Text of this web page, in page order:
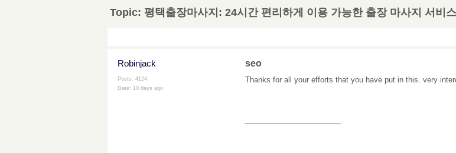
Topic: 평택출장마사지: 24시간 편리하게 이용 가능한 출장 마사지 서비스
Robinjack
Posts: 4124
Date: 10 days ago
seo
Thanks for all your efforts that you have put in this. very